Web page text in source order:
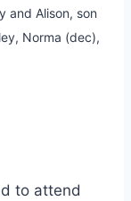
and Alison, son
Norma (dec),
to attend